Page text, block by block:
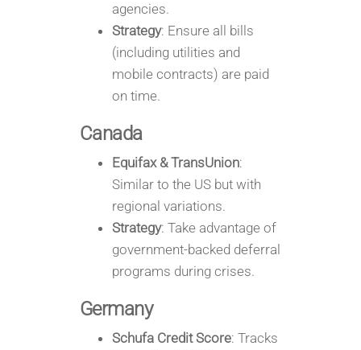
agencies.
Strategy: Ensure all bills
(including utilities and
mobile contracts) are paid
on time.
Canada
Equifax & TransUnion:
Similar to the US but with
regional variations.
Strategy: Take advantage of
government-backed deferral
programs during crises.
Germany
Schufa Credit Score: Tracks